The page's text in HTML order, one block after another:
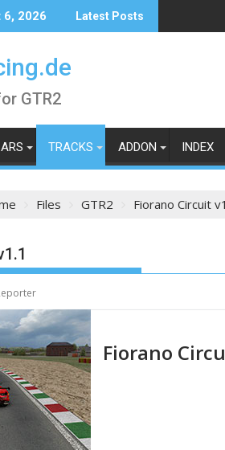
6, 2026 Latest Posts
GTR2
TRACKS ADDON INDEX
Files GTR2 Fiorano Circuit
Fiorano